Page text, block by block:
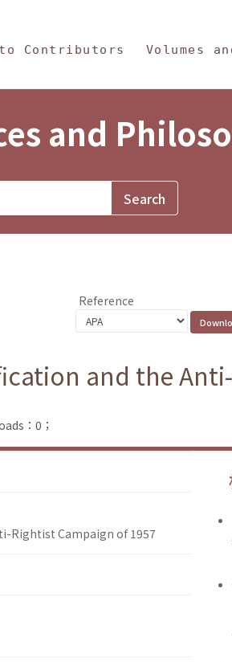
Contributors Volumes
and
Reference
and the
：0；
Rightist Campaign of 1957